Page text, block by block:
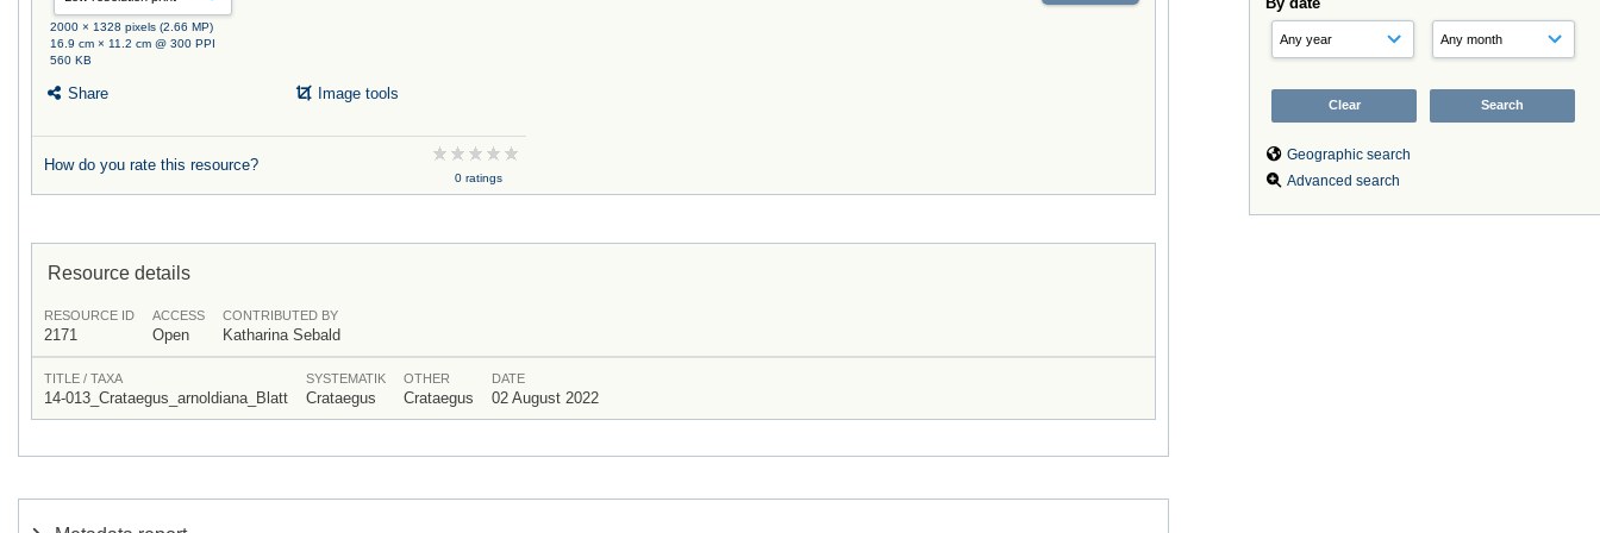
Geographic search
Advanced search
2000 × 1328 pixels (2.66 MP)
16.9 cm × 11.2 cm @ 300 PPI
560 KB
Share Image tools
How do you rate this resource?
0 ratings
Resource details
RESOURCE ID
2171
ACCESS
Open
CONTRIBUTED BY
Katharina Sebald
TITLE / TAXA
14-013_Crataegus_arnoldiana_Blatt
SYSTEMATIK
Crataegus
OTHER
Crataegus
DATE
02 August 2022